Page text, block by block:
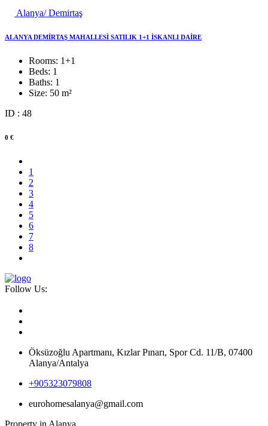
Alanya/ Demirtaş
ALANYA DEMİRTAŞ MAHALLESİ SATILIK 1+1 İSKANLI DAİRE
Rooms: 1+1
Beds: 1
Baths: 1
Size: 50 m²
ID : 48
0 €
1
2
3
4
5
6
7
8
Follow Us:
Öksüzoğlu Apartmanı, Kızlar Pınarı, Spor Cd. 11/B, 07400
Alanya/Antalya
+905323079808
eurohomesalanya@gmail.com